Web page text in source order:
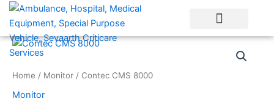
Skip
content
Home / Monitor / Contec CMS 8000
Monitor